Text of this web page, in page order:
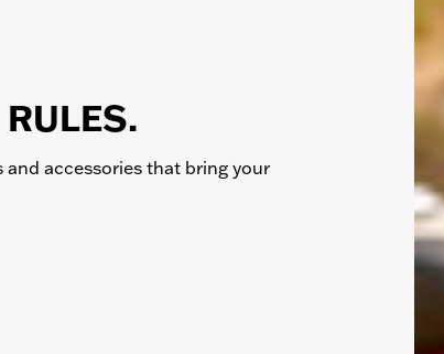
and accessories that bring your